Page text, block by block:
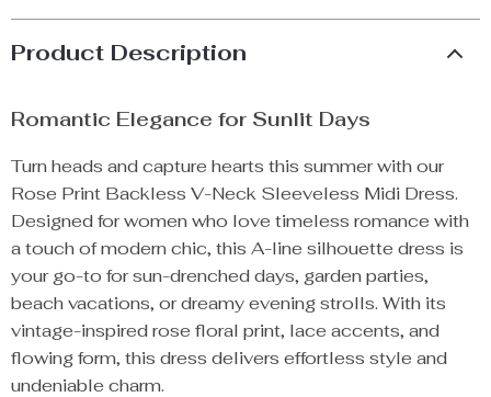
Product Description
Romantic Elegance for Sunlit Days
Turn heads and capture hearts this summer with our
Rose Print Backless V-Neck Sleeveless Midi Dress.
Designed for women who love timeless romance with
a touch of modern chic, this A-line silhouette dress is
your go-to for sun-drenched days, garden parties,
beach vacations, or dreamy evening strolls. With its
vintage-inspired rose floral print, lace accents, and
flowing form, this dress delivers effortless style and
undeniable charm.